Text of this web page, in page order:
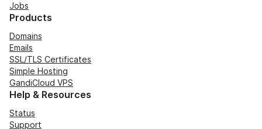
Jobs
Products
Domains
Emails
SSL/TLS Certificates
Simple Hosting
GandiCloud VPS
Help & Resources
Status
Support